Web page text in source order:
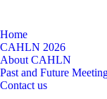
Home
CAHLN 2026
About CAHLN
Past and Future
Contact us